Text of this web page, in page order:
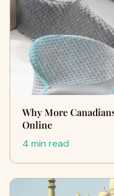
Why More
Online
4 min read